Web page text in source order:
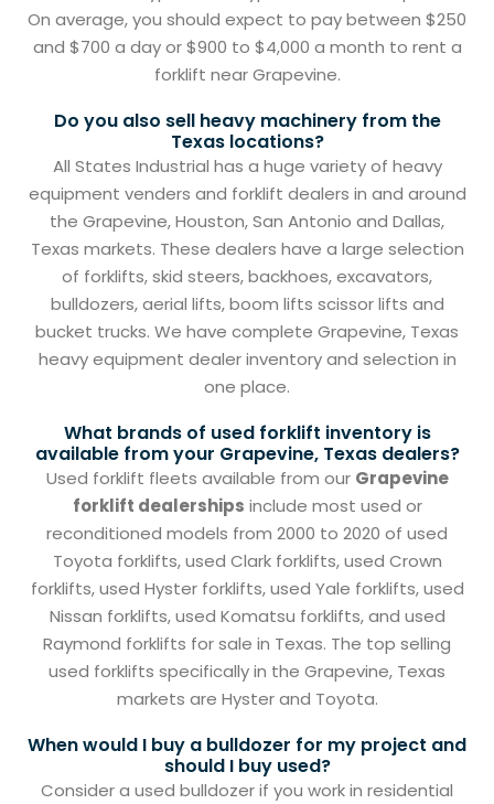
On average, you should expect to pay between $250
and $700 a day or $900 to $4,000 a month to rent a
forklift near Grapevine.
Do you also sell heavy machinery from the
Texas locations?
All States Industrial has a huge variety of heavy
equipment venders and forklift dealers in and around
the Grapevine, Houston, San Antonio and Dallas,
Texas markets. These dealers have a large selection
of forklifts, skid steers, backhoes, excavators,
bulldozers, aerial lifts, boom lifts scissor lifts and
bucket trucks. We have complete Grapevine, Texas
heavy equipment dealer inventory and selection in
one place.
What brands of used forklift inventory is
available from your Grapevine, Texas dealers?
Used forklift fleets available from our Grapevine
forklift dealerships include most used or
reconditioned models from 2000 to 2020 of used
Toyota forklifts, used Clark forklifts, used Crown
forklifts, used Hyster forklifts, used Yale forklifts, used
Nissan forklifts, used Komatsu forklifts, and used
Raymond forklifts for sale in Texas. The top selling
used forklifts specifically in the Grapevine, Texas
markets are Hyster and Toyota.
When would I buy a bulldozer for my project and
should I buy used?
Consider a used bulldozer if you work in residential